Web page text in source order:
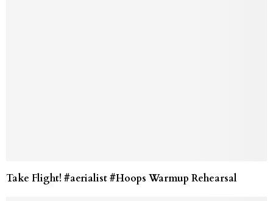
Take Flight! #aerialist #Hoops Warmup Rehearsal